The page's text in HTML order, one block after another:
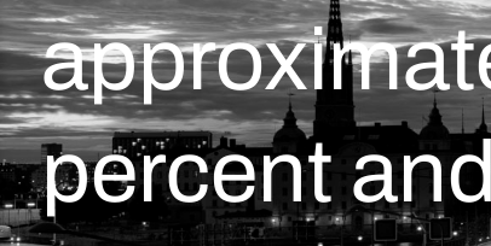
percent